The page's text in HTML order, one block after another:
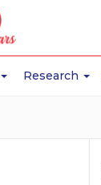
Research